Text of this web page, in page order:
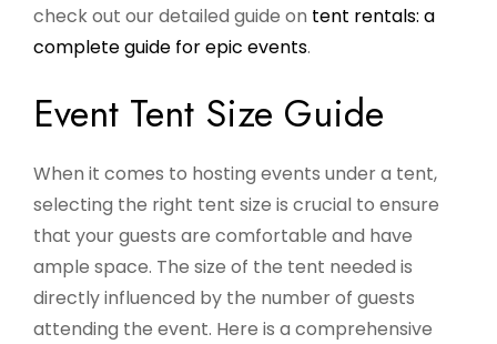
check out our detailed guide on tent rentals: a
complete guide for epic events.
Event Tent Size Guide
When it comes to hosting events under a tent,
selecting the right tent size is crucial to ensure
that your guests are comfortable and have
ample space. The size of the tent needed is
directly influenced by the number of guests
attending the event. Here is a comprehensive